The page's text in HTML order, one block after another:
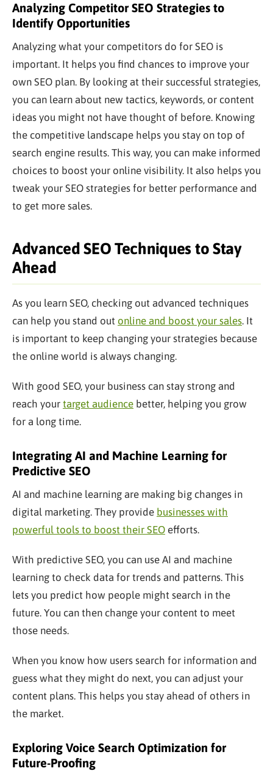
Analyzing Competitor SEO Strategies to
Identify Opportunities
Analyzing what your competitors do for SEO is
important. It helps you find chances to improve your
own SEO plan. By looking at their successful strategies,
you can learn about new tactics, keywords, or content
ideas you might not have thought of before. Knowing
the competitive landscape helps you stay on top of
search engine results. This way, you can make informed
choices to boost your online visibility. It also helps you
tweak your SEO strategies for better performance and
to get more sales.
Advanced SEO Techniques to Stay
Ahead
As you learn SEO, checking out advanced techniques
can help you stand out online and boost your sales. It
is important to keep changing your strategies because
the online world is always changing.
With good SEO, your business can stay strong and
reach your target audience better, helping you grow
for a long time.
Integrating AI and Machine Learning for
Predictive SEO
AI and machine learning are making big changes in
digital marketing. They provide businesses with
powerful tools to boost their SEO efforts.
With predictive SEO, you can use AI and machine
learning to check data for trends and patterns. This
lets you predict how people might search in the
future. You can then change your content to meet
those needs.
When you know how users search for information and
guess what they might do next, you can adjust your
content plans. This helps you stay ahead of others in
the market.
Exploring Voice Search Optimization for
Future-Proofing